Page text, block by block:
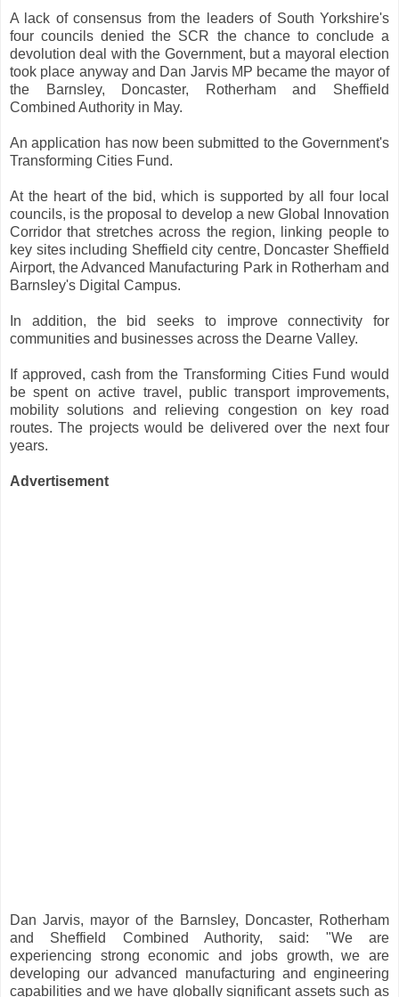
A lack of consensus from the leaders of South Yorkshire's
four councils denied the SCR the chance to conclude a
devolution deal with the Government, but a mayoral election
took place anyway and Dan Jarvis MP became the mayor of
the Barnsley, Doncaster, Rotherham and Sheffield
Combined Authority in May.
An application has now been submitted to the Government's
Transforming Cities Fund.
At the heart of the bid, which is supported by all four local
councils, is the proposal to develop a new Global Innovation
Corridor that stretches across the region, linking people to
key sites including Sheffield city centre, Doncaster Sheffield
Airport, the Advanced Manufacturing Park in Rotherham and
Barnsley's Digital Campus.
In addition, the bid seeks to improve connectivity for
communities and businesses across the Dearne Valley.
If approved, cash from the Transforming Cities Fund would
be spent on active travel, public transport improvements,
mobility solutions and relieving congestion on key road
routes. The projects would be delivered over the next four
years.
Advertisement
Dan Jarvis, mayor of the Barnsley, Doncaster, Rotherham
and Sheffield Combined Authority, said: "We are
experiencing strong economic and jobs growth, we are
developing our advanced manufacturing and engineering
capabilities and we have globally significant assets such as